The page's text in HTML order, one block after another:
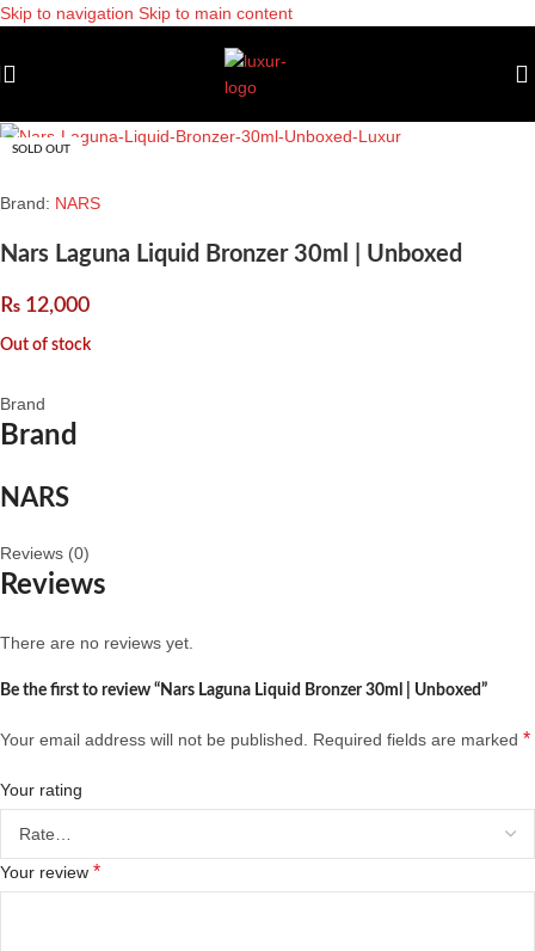
Skip to navigation Skip to main content
SOLD OUT
Brand: NARS
Nars Laguna Liquid Bronzer 30ml | Unboxed
₨ 12,000
Out of stock
Brand
Brand
NARS
Reviews (0)
Reviews
There are no reviews yet.
Be the first to review “Nars Laguna Liquid Bronzer 30ml | Unboxed”
Your email address will not be published. Required fields are marked *
Your rating
Your review *